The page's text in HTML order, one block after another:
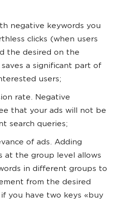
negative keywords you
clicks (when users
the desired on the
a significant part of
users;
rate. Negative
that your ads will not be
search queries;
of ads. Adding
at the group level allows
in different groups to
from the desired
you have two keys «buy